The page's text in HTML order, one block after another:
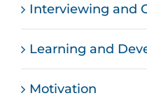
Interviewing and
Learning and
Motivation